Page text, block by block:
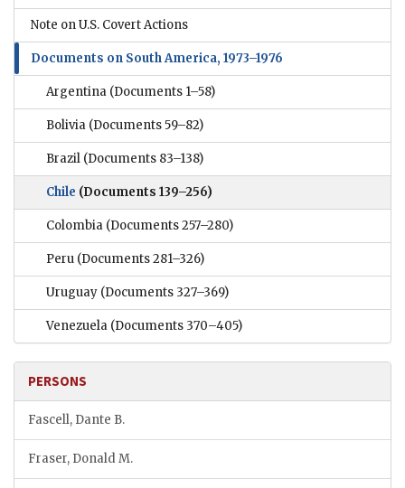
Note on U.S. Covert Actions
Documents on South America, 1973–1976
Argentina (Documents 1–58)
Bolivia (Documents 59–82)
Brazil (Documents 83–138)
Chile (Documents 139–256)
Colombia (Documents 257–280)
Peru (Documents 281–326)
Uruguay (Documents 327–369)
Venezuela (Documents 370–405)
PERSONS
Fascell, Dante B.
Fraser, Donald M.